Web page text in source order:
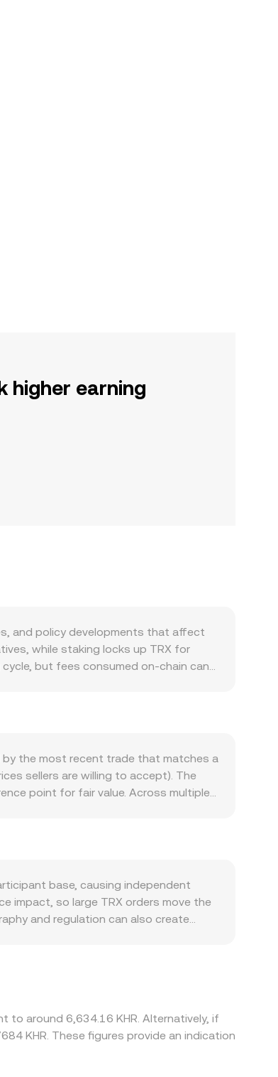
higher earning
and policy developments that affect
while staking locks up TRX for
but fees consumed on-chain can
demand for TRX as a base asset for
interest rate settings, and broader
TRON entities or listings,
payment and foreign exchange rules
futures funding rates, open
can add short-term volatility on top
by the most recent trade that matches a
sellers are willing to accept). The
point for fair value. Across multiple
if you have a rate in KHR per TRX,
exchanges, on-chain prices can be
typically map those underlying TRX
base, causing independent
impact, so large TRX orders move the
and regulation can also create
fees, transfer times, on-chain
persist.
to around 6,634.16 KHR. Alternatively, if
KHR. These figures provide an indication